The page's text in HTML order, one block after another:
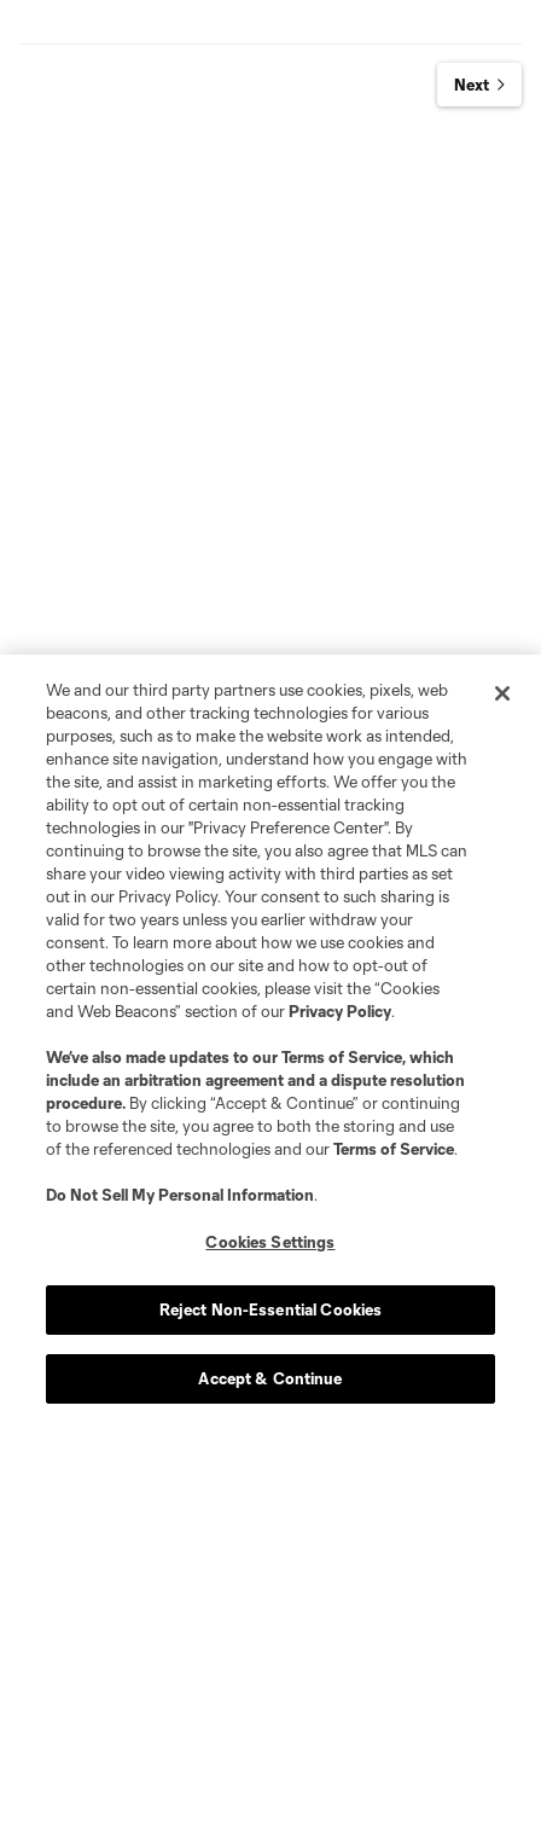
Next
We and our third party partners use cookies, pixels, web
beacons, and other tracking technologies for various
purposes, such as to make the website work as intended,
enhance site navigation, understand how you engage with
the site, and assist in marketing efforts. We offer you the
ability to opt out of certain non-essential tracking
technologies in our "Privacy Preference Center". By
continuing to browse the site, you also agree that MLS can
share your video viewing activity with third parties as set
out in our Privacy Policy. Your consent to such sharing is
valid for two years unless you earlier withdraw your
consent. To learn more about how we use cookies and
other technologies on our site and how to opt-out of
certain non-essential cookies, please visit the “Cookies
and Web Beacons” section of ourPrivacy Policy.
We’ve also made updates to ourTerms of Service, which
include an arbitration agreement and a dispute resolution
procedure. By clicking “Accept & Continue” or continuing
to browse the site, you agree to both the storing and use
of the referenced technologies and ourTerms of Service.
Do Not Sell My Personal Information.
Cookies Settings
Reject Non-Essential Cookies
Accept & Continue